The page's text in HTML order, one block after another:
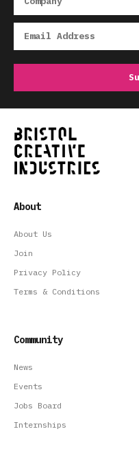
About
About Us
Join
Privacy Policy
Terms & Conditions
Community
News
Events
Jobs Board
Internships